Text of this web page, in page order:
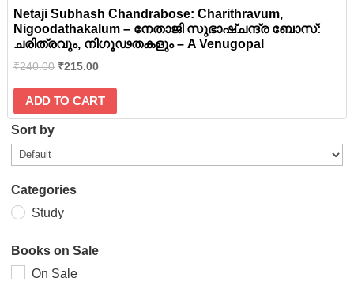
Netaji Subhash Chandrabose: Charithravum,
Nigoodathakalum – നേതാജി സുഭാഷ്ചന്ദ്ര ബോസ്:
ചരിത്രവും, നിഗൂഢതകളും – A Venugopal
₹240.00 ₹215.00
ADD TO CART
Sort by
Categories
Study
Books on Sale
On Sale